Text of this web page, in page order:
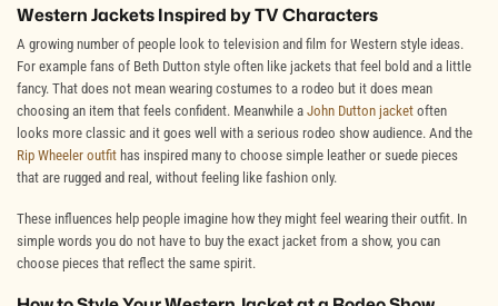
Western Jackets Inspired by TV Characters
A growing number of people look to television and film for Western style ideas.
For example fans of Beth Dutton style often like jackets that feel bold and a little
fancy. That does not mean wearing costumes to a rodeo but it does mean
choosing an item that feels confident. Meanwhile a John Dutton jacket often
looks more classic and it goes well with a serious rodeo show audience. And the
Rip Wheeler outfit has inspired many to choose simple leather or suede pieces
that are rugged and real, without feeling like fashion only.
These influences help people imagine how they might feel wearing their outfit. In
simple words you do not have to buy the exact jacket from a show, you can
choose pieces that reflect the same spirit.